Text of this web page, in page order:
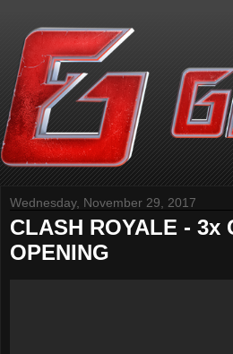
Wednesday, November 29, 2017
CLASH ROYALE - 3x
OPENING